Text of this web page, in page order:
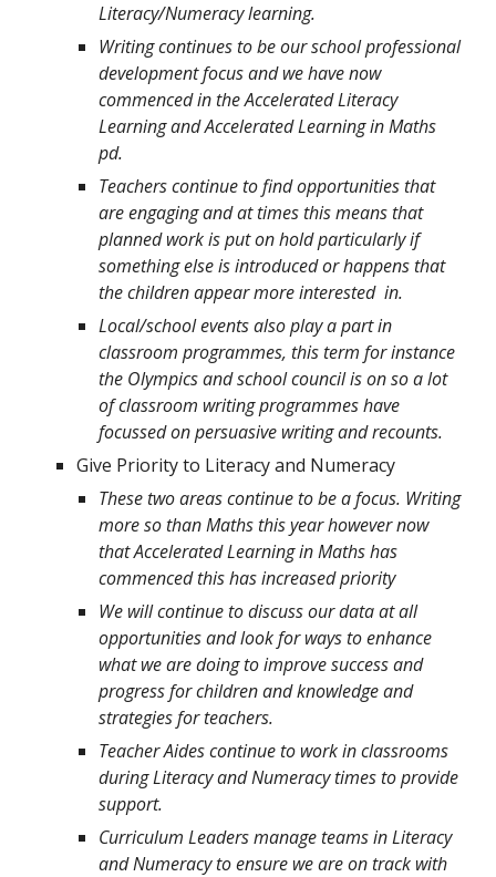
Literacy/Numeracy learning.
Writing continues to be our school professional
development focus and we have now
commenced in the Accelerated Literacy
Learning and Accelerated Learning in Maths
pd.
Teachers continue to find opportunities that
are engaging and at times this means that
planned work is put on hold particularly if
something else is introduced or happens that
the children appear more interested in.
Local/school events also play a part in
classroom programmes, this term for instance
the Olympics and school council is on so a lot
of classroom writing programmes have
focussed on persuasive writing and recounts.
Give Priority to Literacy and Numeracy
These two areas continue to be a focus. Writing
more so than Maths this year however now
that Accelerated Learning in Maths has
commenced this has increased priority
We will continue to discuss our data at all
opportunities and look for ways to enhance
what we are doing to improve success and
progress for children and knowledge and
strategies for teachers.
Teacher Aides continue to work in classrooms
during Literacy and Numeracy times to provide
support.
Curriculum Leaders manage teams in Literacy
and Numeracy to ensure we are on track with